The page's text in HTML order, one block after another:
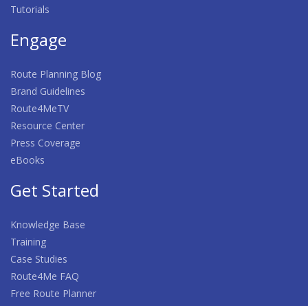
Tutorials
Engage
Route Planning Blog
Brand Guidelines
Route4MeTV
Resource Center
Press Coverage
eBooks
Get Started
Knowledge Base
Training
Case Studies
Route4Me FAQ
Free Route Planner